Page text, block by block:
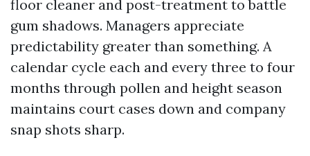
floor cleaner and post-treatment to battle
gum shadows. Managers appreciate
predictability greater than something. A
calendar cycle each and every three to four
months through pollen and height season
maintains court cases down and company
snap shots sharp.